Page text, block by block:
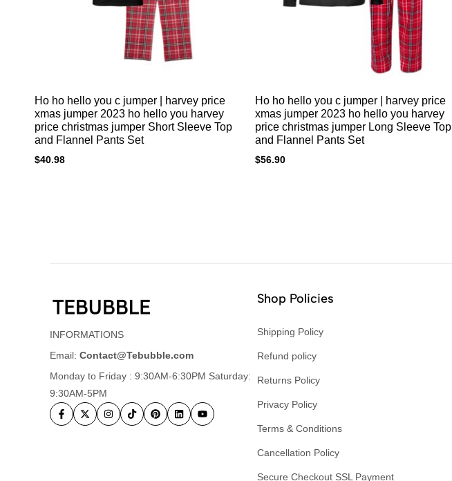
Ho ho hello you c jumper | harvey price
xmas jumper 2023 ho hello you harvey
price christmas jumper Short Sleeve Top
and Flannel Pants Set
$40.98
Ho ho hello you c jumper | harvey price
xmas jumper 2023 ho hello you harvey
price christmas jumper Long Sleeve Top
and Flannel Pants Set
$56.90
INFORMATIONS
Email: Contact@Tebubble.com
Monday to Friday : 9:30AM-6:30PM Saturday:
9:30AM-5PM
Shop Policies
Shipping Policy
Refund policy
Returns Policy
Privacy Policy
Terms & Conditions
Cancellation Policy
Secure Checkout SSL Payment